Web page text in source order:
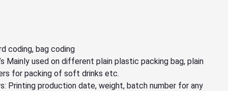
coding, bag coding
Mainly used on different plain plastic packing bag, plain
for packing of soft drinks etc.
Printing production date, weight, batch number for any